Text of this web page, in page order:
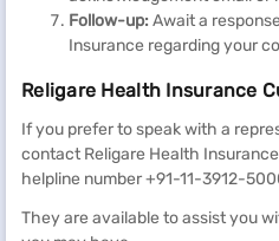
Follow-up: Await a
Insurance regarding your
Religare Health Insurance
If you prefer to speak with a
contact Religare Health
helpline number +91-11-3912-
They are available to assist you